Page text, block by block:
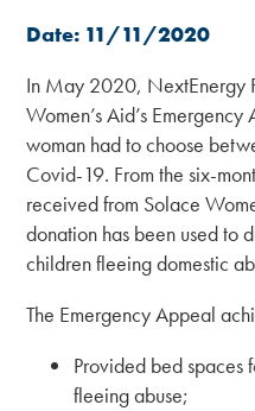
Date: 11/11/2020
In May 2020, NextEnergy
Women’s Aid’s
woman had to choose
Covid-19. From the six-
received from Solace
donation has been used to
children fleeing domestic
The Emergency Appeal
Provided bed spaces
fleeing abuse;